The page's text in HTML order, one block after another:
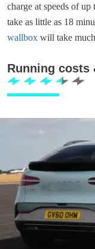
charge at speeds of
take as little as 18
wallbox will take
Running costs